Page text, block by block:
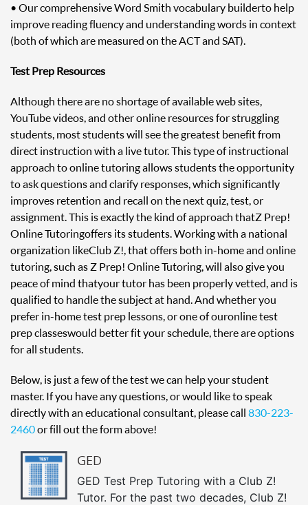
• Our comprehensive Word Smith vocabulary builder to help
improve reading fluency and understanding words in context
(both of which are measured on the ACT and SAT).
Test Prep Resources
Although there are no shortage of available web sites,
YouTube videos, and other online resources for struggling
students, most students will see the greatest benefit from
direct instruction with a live tutor. This type of instructional
approach to online tutoring allows students the opportunity
to ask questions and clarify responses, which significantly
improves retention and recall on the next quiz, test, or
assignment. This is exactly the kind of approach that Z Prep!
Online Tutoring offers its students. Working with a national
organization like Club Z!, that offers both in-home and online
tutoring, such as Z Prep! Online Tutoring, will also give you
peace of mind that your tutor has been properly vetted, and is
qualified to handle the subject at hand. And whether you
prefer in-home test prep lessons, or one of our online test
prep classes would better fit your schedule, there are options
for all students.
Below, is just a few of the test we can help your student
master. If you have any questions, or would like to speak
directly with an educational consultant, please call 830-223-
2460or fill out the form above!
GED
GED Test Prep Tutoring with a Club Z!
Tutor. For the past two decades, Club Z!